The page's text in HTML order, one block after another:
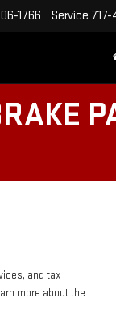
1766 Service
and tax
more about the